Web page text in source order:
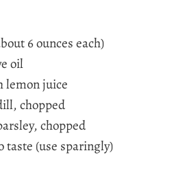
6 ounces each)
oil
lemon juice
chopped
chopped
taste (use sparingly)